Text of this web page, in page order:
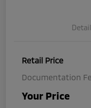
Retail Price
Documentation
Your Price